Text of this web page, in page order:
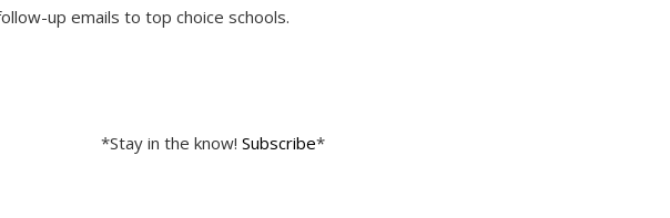
up emails to top choice schools.
*Stay in the know! Subscribe*